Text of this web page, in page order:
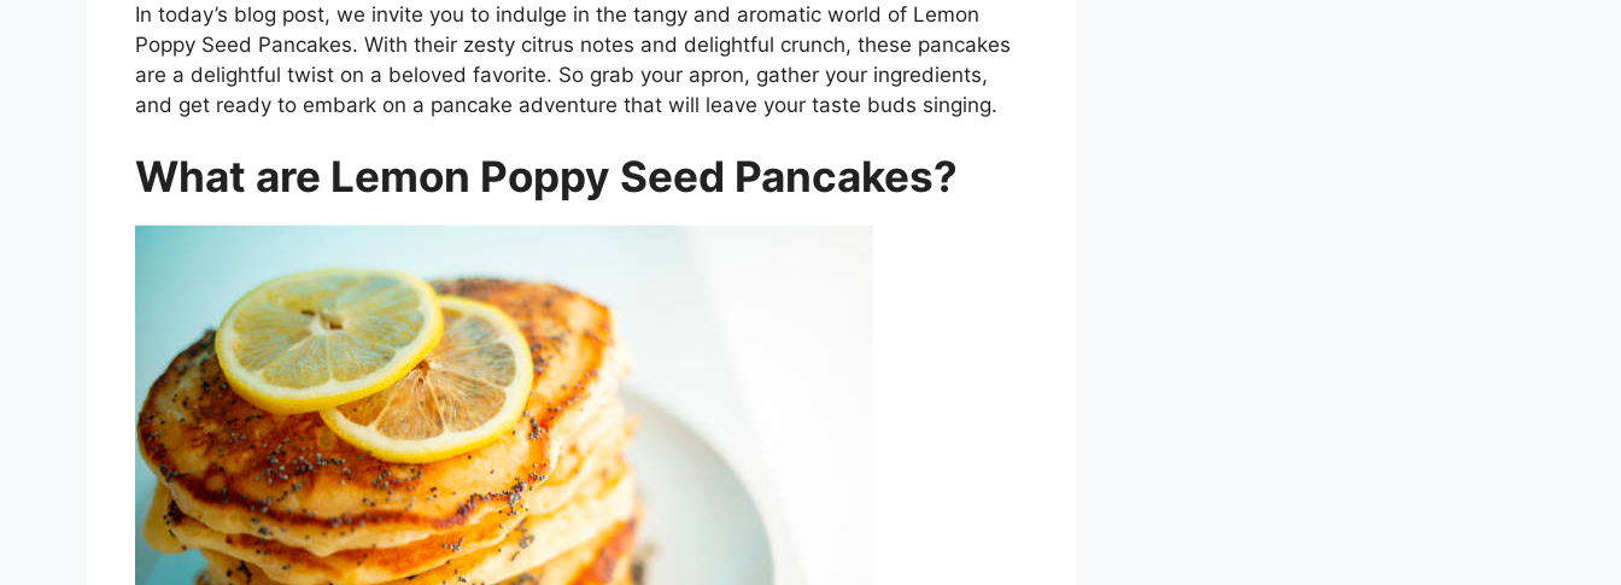
In today’s blog post, we invite you to indulge in the tangy and aromatic world of Lemon
Poppy Seed Pancakes. With their zesty citrus notes and delightful crunch, these pancakes
are a delightful twist on a beloved favorite. So grab your apron, gather your ingredients,
and get ready to embark on a pancake adventure that will leave your taste buds singing.
What are Lemon Poppy Seed Pancakes?